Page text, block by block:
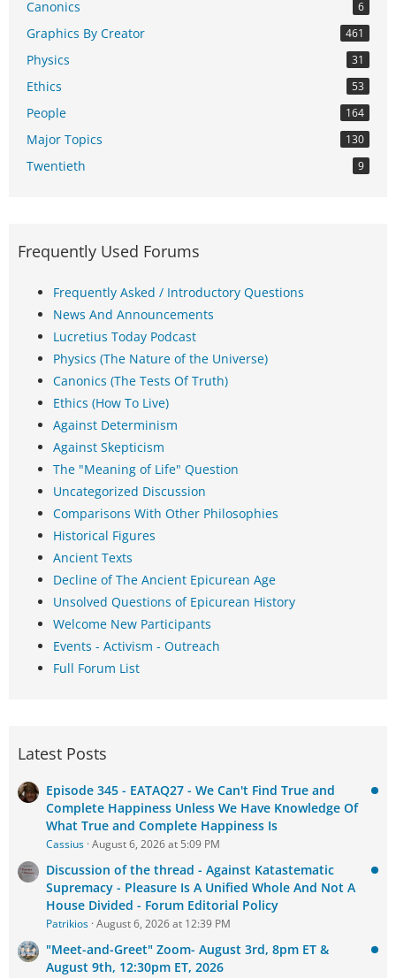
Canonics 6
Graphics By Creator 461
Physics 31
Ethics 53
People 164
Major Topics 130
Twentieth 9
Frequently Used Forums
Frequently Asked / Introductory Questions
News And Announcements
Lucretius Today Podcast
Physics (The Nature of the Universe)
Canonics (The Tests Of Truth)
Ethics (How To Live)
Against Determinism
Against Skepticism
The "Meaning of Life" Question
Uncategorized Discussion
Comparisons With Other Philosophies
Historical Figures
Ancient Texts
Decline of The Ancient Epicurean Age
Unsolved Questions of Epicurean History
Welcome New Participants
Events - Activism - Outreach
Full Forum List
Latest Posts
Episode 345 - EATAQ27 - We Can't Find True and
Complete Happiness Unless We Have Knowledge Of
What True and Complete Happiness Is
Cassius August 6, 2026 at 5:09 PM
Discussion of the thread - Against Katastematic
Supremacy - Pleasure Is A Unified Whole And Not A
House Divided - Forum Editorial Policy
Patrikios August 6, 2026 at 12:39 PM
"Meet-and-Greet" Zoom- August 3rd, 8pm ET &
August 9th, 12:30pm ET, 2026